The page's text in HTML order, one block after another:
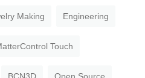
Making Engineering
Touch